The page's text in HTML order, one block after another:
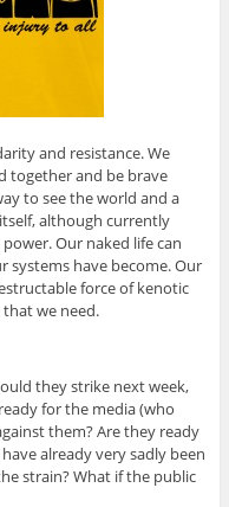
and resistance. We
together and be brave
to see the world and a
although currently
Our naked life can
systems have become. Our
force of kenotic
we need.
they strike next week,
for the media (who
them? Are they ready
already very sadly been
strain? What if the public